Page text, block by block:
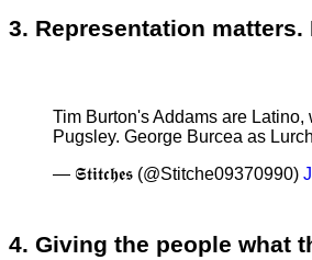
3. Representation
Tim Burton's Addams are
Pugsley. George Burcea as
— 𝕾𝖙𝖎𝖙𝖈𝖍𝖊𝖘 (@Stitche09370990)
4. Giving the people what